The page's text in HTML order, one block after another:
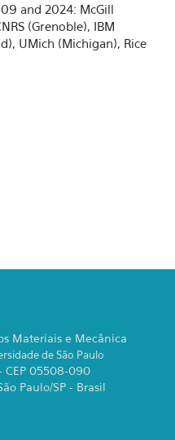
and 2024: McGill
(Grenoble), IBM
UMich (Michigan), Rice
Materiais e Mecânica
de São Paulo
CEP 05508-090
Paulo/SP - Brasil